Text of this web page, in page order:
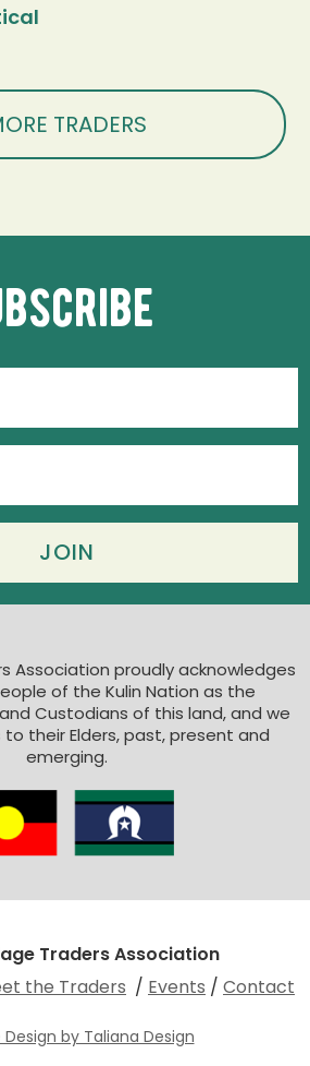
TRADERS
Association proudly acknowledges
of the Kulin Nation as the
Custodians of this land, and we
their Elders, past, present and
emerging.
Traders Association
the Traders / Events / Contact
by Taliana Design